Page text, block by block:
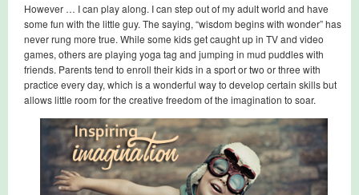
However … I can play along. I can step out of my adult world and have
some fun with the little guy. The saying, “wisdom begins with wonder” has
never rung more true. While some kids get caught up in TV and video
games, others are playing yoga tag and jumping in mud puddles with
friends. Parents tend to enroll their kids in a sport or two or three with
practice every day, which is a wonderful way to develop certain skills but
allows little room for the creative freedom of the imagination to soar.